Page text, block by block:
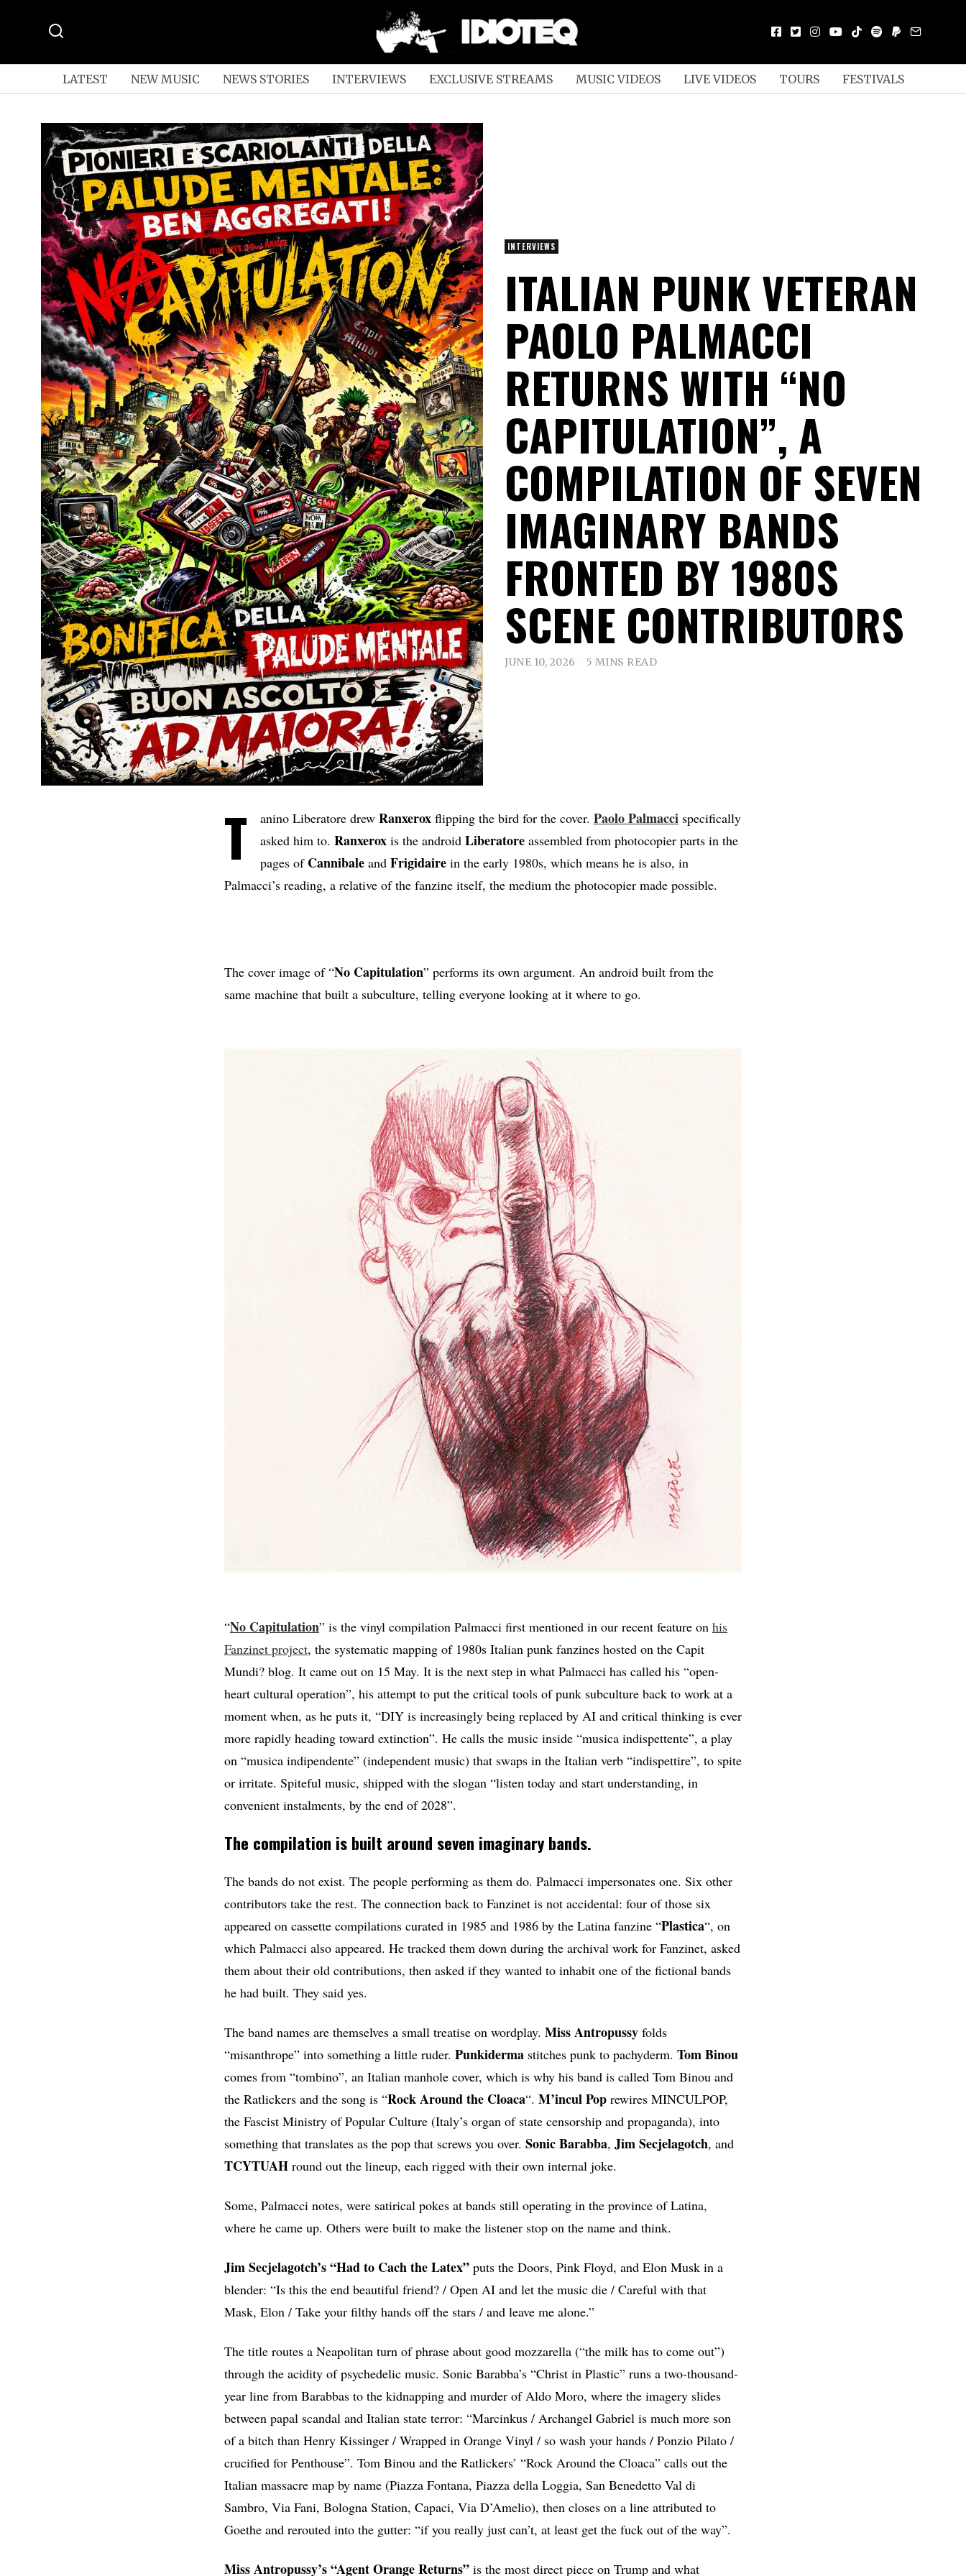
LATEST NEW MUSIC NEWS STORIES INTERVIEWS EXCLUSIVE STREAMS MUSIC VIDEOS LIVE VIDEOS TOURS FESTIVALS
INTERVIEWS
ITALIAN PUNK VETERAN
PAOLO PALMACCI
RETURNS WITH “NO
CAPITULATION”, A
COMPILATION OF SEVEN
IMAGINARY BANDS
FRONTED BY 1980S
SCENE CONTRIBUTORS
JUNE 10, 2026 5 MINS READ
T anino Liberatore drew Ranxerox flipping the bird for the cover. Paolo Palmacci specifically
asked him to. Ranxerox is the android Liberatore assembled from photocopier parts in the
pages of Cannibale and Frigidaire in the early 1980s, which means he is also, in
Palmacci’s reading, a relative of the fanzine itself, the medium the photocopier made possible.
The cover image of “No Capitulation” performs its own argument. An android built from the
same machine that built a subculture, telling everyone looking at it where to go.
“No Capitulation” is the vinyl compilation Palmacci first mentioned in our recent feature on his
Fanzinet project, the systematic mapping of 1980s Italian punk fanzines hosted on the Capit
Mundi? blog. It came out on 15 May. It is the next step in what Palmacci has called his “open-
heart cultural operation”, his attempt to put the critical tools of punk subculture back to work at a
moment when, as he puts it, “DIY is increasingly being replaced by AI and critical thinking is ever
more rapidly heading toward extinction”. He calls the music inside “musica indispettente”, a play
on “musica indipendente” (independent music) that swaps in the Italian verb “indispettire”, to spite
or irritate. Spiteful music, shipped with the slogan “listen today and start understanding, in
convenient instalments, by the end of 2028”.
The compilation is built around seven imaginary bands.
The bands do not exist. The people performing as them do. Palmacci impersonates one. Six other
contributors take the rest. The connection back to Fanzinet is not accidental: four of those six
appeared on cassette compilations curated in 1985 and 1986 by the Latina fanzine “Plastica“, on
which Palmacci also appeared. He tracked them down during the archival work for Fanzinet, asked
them about their old contributions, then asked if they wanted to inhabit one of the fictional bands
he had built. They said yes.
The band names are themselves a small treatise on wordplay. Miss Antropussy folds
“misanthrope” into something a little ruder. Punkiderma stitches punk to pachyderm. Tom Binou
comes from “tombino”, an Italian manhole cover, which is why his band is called Tom Binou and
the Ratlickers and the song is “Rock Around the Cloaca“. M’incul Pop rewires MINCULPOP,
the Fascist Ministry of Popular Culture (Italy’s organ of state censorship and propaganda), into
something that translates as the pop that screws you over. SonicBarabba, Jim Secjelagotch, and
TCYTUAH round out the lineup, each rigged with their own internal joke.
Some, Palmacci notes, were satirical pokes at bands still operating in the province of Latina,
where he came up. Others were built to make the listener stop on the name and think.
Jim Secjelagotch’s “Had to Cach the Latex” puts the Doors, Pink Floyd, and Elon Musk in a
blender: “Is this the end beautiful friend? / Open AI and let the music die / Careful with that
Mask, Elon / Take your filthy hands off the stars / and leave me alone.”
The title routes a Neapolitan turn of phrase about good mozzarella (“the milk has to come out”)
through the acidity of psychedelic music. Sonic Barabba’s “Christ in Plastic” runs a two-thousand-
year line from Barabbas to the kidnapping and murder of Aldo Moro, where the imagery slides
between papal scandal and Italian state terror: “Marcinkus / Archangel Gabriel is much more son
of a bitch than Henry Kissinger / Wrapped in Orange Vinyl / so wash your hands / Ponzio Pilato /
crucified for Penthouse”. Tom Binou and the Ratlickers’ “Rock Around the Cloaca” calls out the
Italian massacre map by name (Piazza Fontana, Piazza della Loggia, San Benedetto Val di
Sambro, Via Fani, Bologna Station, Capaci, Via D’Amelio), then closes on a line attributed to
Goethe and rerouted into the gutter: “if you really just can’t, at least get the fuck out of the way”.
Miss Antropussy’s “Agent Orange Returns” is the most direct piece on Trump and what